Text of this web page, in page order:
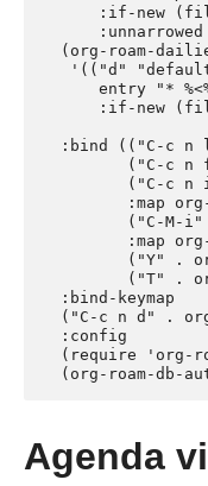
:if-new
:unnarrowed
(org-roam-
'(("d"
entry "*
:if-new
:bind (("C-c n
("C-c n
("C-c n
:map
("C-M-
:map
("Y" .
("T" .
  :bind-keymap
("C-c n d" .
  :config
(require 'org-
Agenda